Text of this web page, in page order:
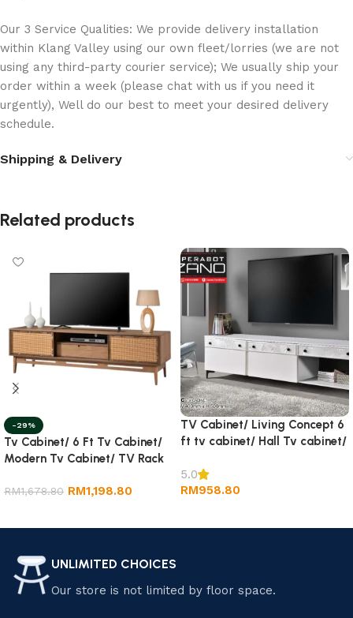
Our 3 Service Qualities: We provide delivery installation
within Klang Valley using our own fleet/lorries (we are not
using any third-party courier service); We usually ship your
order within a week (please chat with us if you need it
urgently), Well do our best to meet your desired delivery
schedule.
Shipping & Delivery
Related products
-29%
Tv Cabinet/ 6 Ft Tv Cabinet/
Modern Tv Cabinet/ TV Rack
RM1,678.80 RM1,198.80
TV Cabinet/ Living Concept 6
ft tv cabinet/ Hall Tv cabinet/
5.0
RM958.80
UNLIMITED CHOICES
Our store is not limited by floor space.